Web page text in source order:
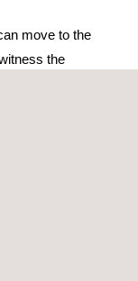
move to the
the